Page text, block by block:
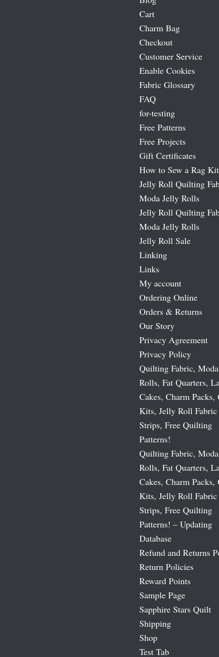
Cart
Charm Bag
Checkout
Customer Service
Enable Cookies
Fabric Glossary
FAQ
for-testing
Free Patterns
Free Projects
Gift Certificates
How to Sew a Rag Kit
Jelly Roll Quilting
Moda Jelly Rolls
Jelly Roll Quilting
Moda Jelly Rolls
Jelly Roll Sale
Linking
Links
My account
Ordering Online
Orders & Returns
Our Story
Privacy Agreement
Privacy Policy
Quilting Fabric,
Rolls, Fat Quarters,
Cakes, Charm
Kits, Jelly Roll Fabric
Strips, Free Quilting
Patterns!
Quilting Fabric,
Rolls, Fat Quarters,
Cakes, Charm
Kits, Jelly Roll Fabric
Strips, Free Quilting
Patterns! – Updating
Database
Refund and Returns
Return Policies
Reward Points
Sample Page
Sapphire Stars Quilt
Shipping
Shop
Test Tab